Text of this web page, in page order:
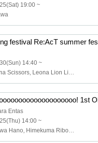
19:00 ~
festival Re:AcT summer fes
14:40 ~
Kyo Hana Scissors, Leona Lion Lion, Ribon Himekuma, Hano Amakawa, Mia Mizutami, Kanu Yumekawa, Yuki Shirane, Yomi Kurone, Tsukimi Marumochi, Tyrolean Inubo, Izumo Meguru
Entas
14:00 ~
Tenagawa Hano, Himekuma Ribon, Star Bear! , S! B, Re: AcT